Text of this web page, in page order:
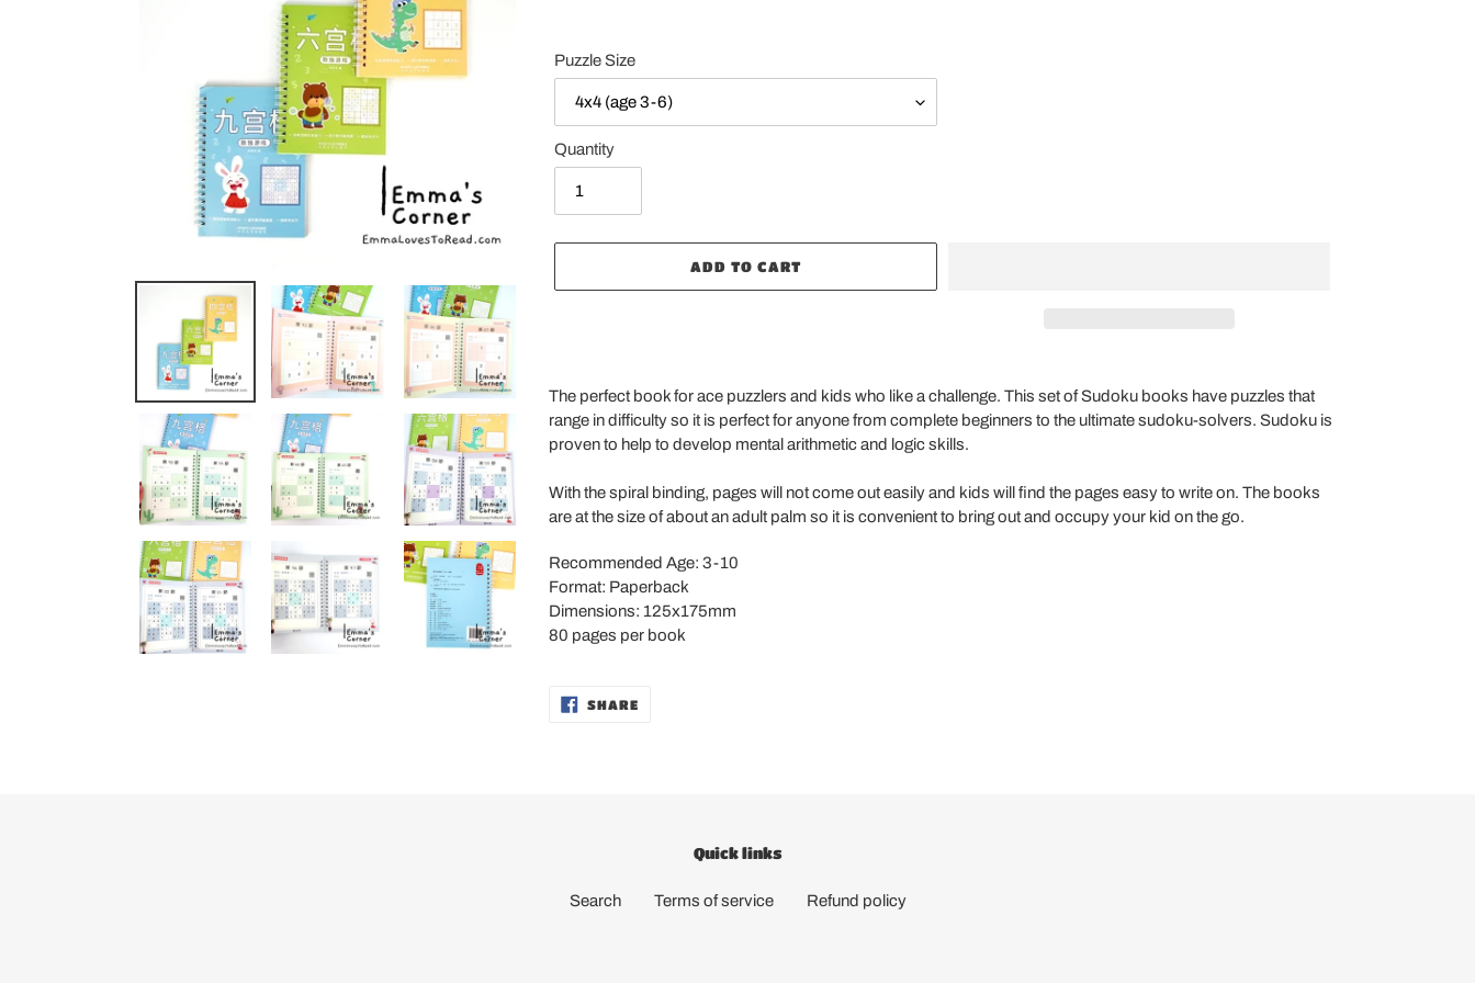
Puzzle Size
Quantity
ADD TO CART
product
your
cart
The perfect book for ace puzzlers and kids who like a challenge. This set of Sudoku books have puzzles that
range in difficulty so it is perfect for anyone from complete beginners to the ultimate sudoku-solvers. Sudoku is
proven to help to develop mental arithmetic and logic skills.
With the spiral binding, pages will not come out easily and kids will find the pages easy to write on. The books
are at the size of about an adult palm so it is convenient to bring out and occupy your kid on the go.
Recommended Age: 3-10
Format: Paperback
Dimensions: 125x175mm
80 pages per book
SHARE
Quick links
Search Terms of service Refund policy